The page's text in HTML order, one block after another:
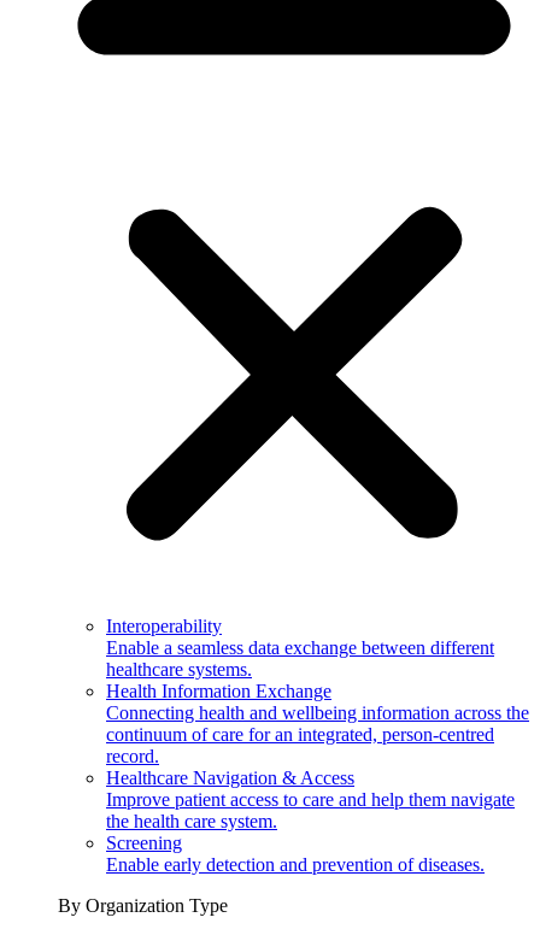
Interoperability
Enable a seamless data exchange between different
healthcare systems.
Health Information Exchange
Connecting health and wellbeing information across the
continuum of care for an integrated, person-centred
record.
Healthcare Navigation & Access
Improve patient access to care and help them navigate
the health care system.
Screening
Enable early detection and prevention of diseases.
By Organization Type